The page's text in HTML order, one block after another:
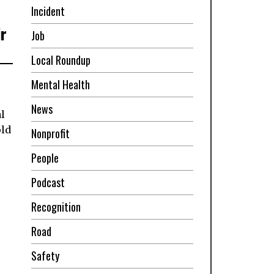
Incident
Job
Local Roundup
Mental Health
News
Nonprofit
People
Podcast
Recognition
Road
Safety